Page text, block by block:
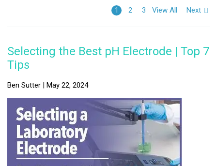
1 2 3 View All Next
Selecting the Best pH Electrode | Top 7
Tips
Ben Sutter | May 22, 2024